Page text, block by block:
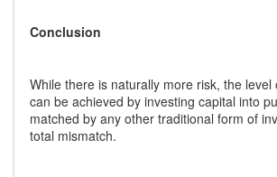
Conclusion
While there is naturally more risk, the level
can be achieved by investing capital into
matched by any other traditional form of
total mismatch.